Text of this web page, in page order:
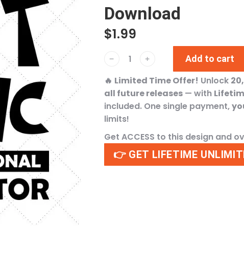
Download
$1.99
﹣ ﹢ Add to cart
🔥 Limited Time Offer! Unlock
all future releases — with
included. One single payment,
limits!
Get ACCESS to this design and
👉 GET LIFETIME